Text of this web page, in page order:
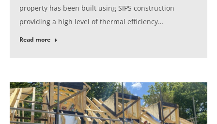
property has been built using SIPS construction
providing a high level of thermal efficiency…
Read more